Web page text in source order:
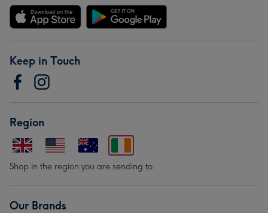
Keep in Touch
Region
Shop in the region you are sending to.
Our Brands